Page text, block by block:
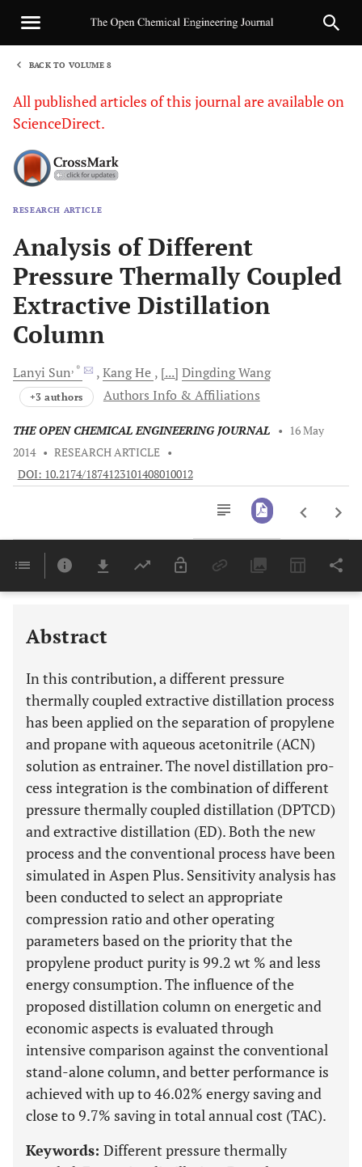
BACK TO VOLUME 8
All published articles of this journal are available on
ScienceDirect.
RESEARCH ARTICLE
Analysis of Different
Pressure Thermally Coupled
Extractive Distillation
Column
Lanyi Sun, * KangHe [...] DingdingWang
+3 authors Authors Info & Affiliations
THE OPEN CHEMICAL ENGINEERING JOURNAL • 16 May
2014 • RESEARCH ARTICLE •
DOI: 10.2174/1874123101408010012
Last 6 Months 11,803
Abstract
In this contribution, a different pressure
thermally coupled extractive distillation process
has been applied on the separation of propylene
and propane with aqueous acetonitrile (ACN)
solution as entrainer. The novel distillation pro-
cess integration is the combination of different
pressure thermally coupled distillation (DPTCD)
and extractive distillation (ED). Both the new
process and the conventional process have been
simulated in Aspen Plus. Sensitivity analysis has
been conducted to select an appropriate
compression ratio and other operating
parameters based on the priority that the
propylene product purity is 99.2 wt % and less
energy consumption. The influence of the
proposed distillation column on energetic and
economic aspects is evaluated through
intensive comparison against the conventional
stand-alone column, and better performance is
achieved with up to 46.02% energy saving and
close to 9.7% saving in total annual cost (TAC).
Keywords: Different pressure thermally